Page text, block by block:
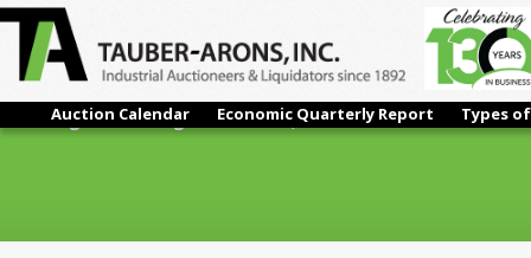
Auction Calendar Economic Quarterly Report Types
Worthington Welding Positioner 7,500 Lbs.